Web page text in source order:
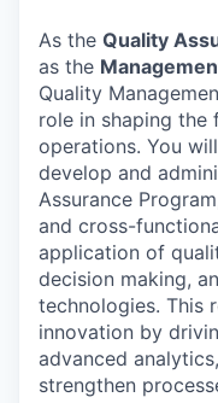
As the Quality
as the
Quality
role in shaping the
operations. You
develop and
Assurance
and cross-
application of
decision making,
technologies. This
innovation by
advanced
strengthen